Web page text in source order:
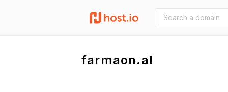
farmaon.al